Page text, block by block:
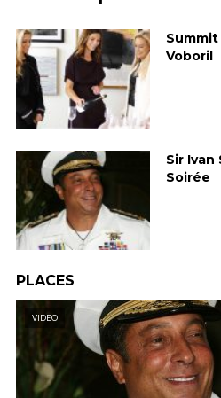
Voboril
Sir Ivan
Soirée
PLACES
VIDEO